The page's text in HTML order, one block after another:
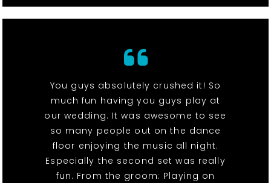
You guys absolutely crushed it! So
much fun having you guys play at
our wedding. It was awesome to see
so many people out on the dance
floor enjoying the music all night.
Especially the second set was really
fun. From the groom: Playing on